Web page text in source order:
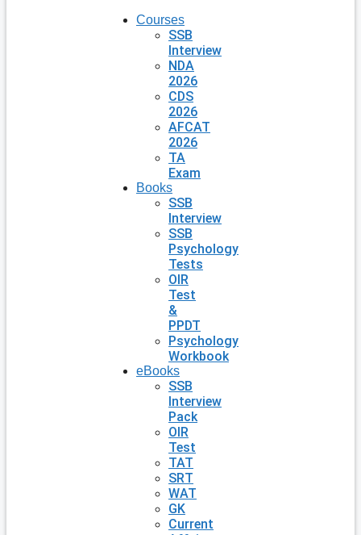
Courses
SSB
Interview
NDA
2026
CDS
2026
AFCAT
2026
TA
Exam
Books
SSB
Interview
SSB
Psychology
Tests
OIR
Test
&
PPDT
Psychology
Workbook
eBooks
SSB
Interview
Pack
OIR
Test
TAT
SRT
WAT
GK
Current